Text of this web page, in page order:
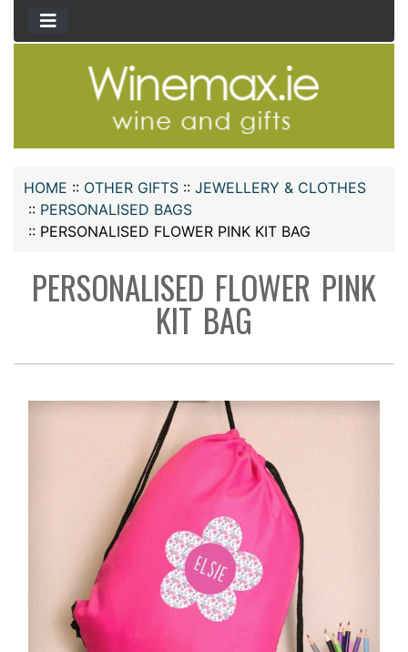
HOME :: OTHER GIFTS :: JEWELLERY & CLOTHES
:: PERSONALISED BAGS
:: PERSONALISED FLOWER PINK KIT BAG
PERSONALISED FLOWER PINK
KIT BAG